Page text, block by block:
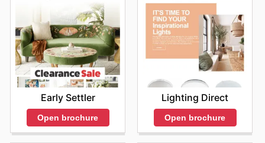
Early Settler
Open brochure
Lighting Direct
Open brochure